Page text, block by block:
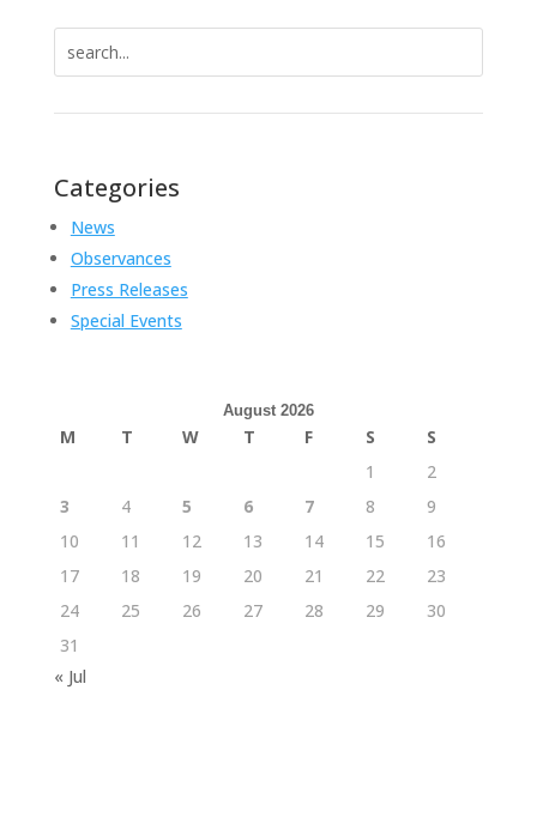
Categories
News
Observances
Press Releases
Special Events
August 2026
M T W T F S
S
1
2
3
4 5 6 7 8
9
10
11 12 13 14 15
16
17
18 19 20 21 22
23
24
25 26 27 28 29
30
31
« Jul